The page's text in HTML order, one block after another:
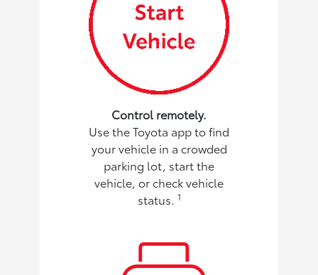
Control remotely.
Use the Toyota app to find
your vehicle in a crowded
parking lot, start the
vehicle, or check vehicle
status. 1